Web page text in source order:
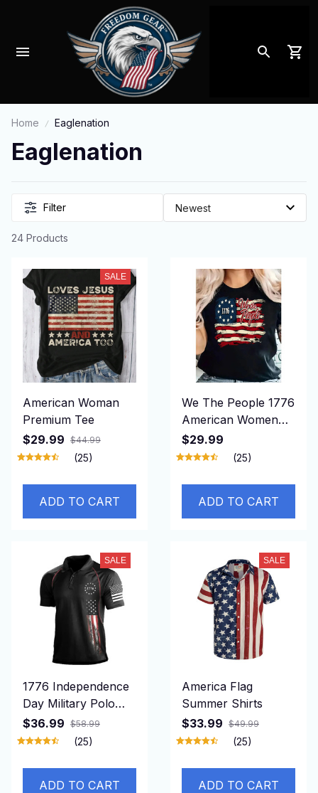
Home Eaglenation
Eaglenation
Filter
24 Products
SALE
American Woman
Premium Tee
$29.99 $44.99
(25)
ADD TO CART
We The People 1776
American Women
Shirt
$29.99
(25)
ADD TO CART
SALE
1776 Independence
Day Military Polo
Shirt
$36.99 $58.99
(25)
ADD TO CART
SALE
America Flag
Summer Shirts
$33.99 $49.99
(25)
ADD TO CART